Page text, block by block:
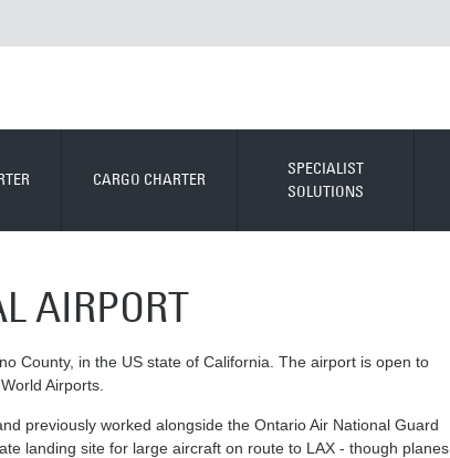
CARGO CHARTER
SPECIALIST
SOLUTIONS
AIRPORT
County, in the US state of California. The airport is open to
Airports.
previously worked alongside the Ontario Air National Guard
landing site for large aircraft on route to LAX - though planes